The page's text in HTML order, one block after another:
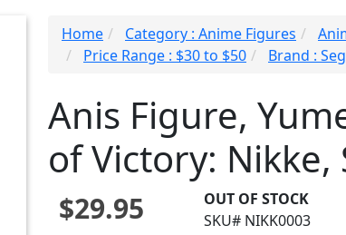
Home Category : Anime Figures
Price Range : $30 to $50
Brand :
Anis Figure,
of Victory: Nikke,
$29.95
OUT OF STOCK
SKU# NIKK0003